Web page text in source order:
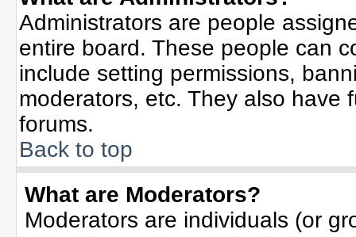
Administrators are people
entire board. These people can
include setting permissions,
moderators, etc. They also have
forums.
Back to top
What are Moderators?
Moderators are individuals (or